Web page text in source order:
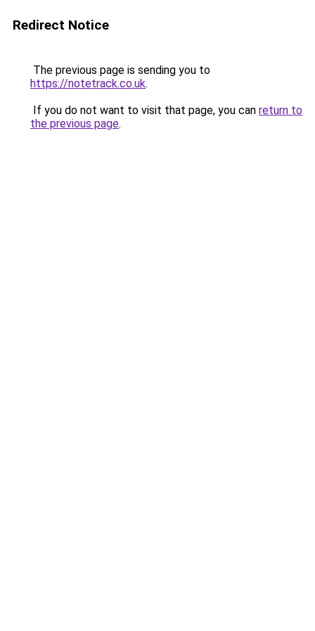
Redirect Notice
The previous page is sending you to
https://notetrack.co.uk.
If you do not want to visit that page, you can return to
the previous page.